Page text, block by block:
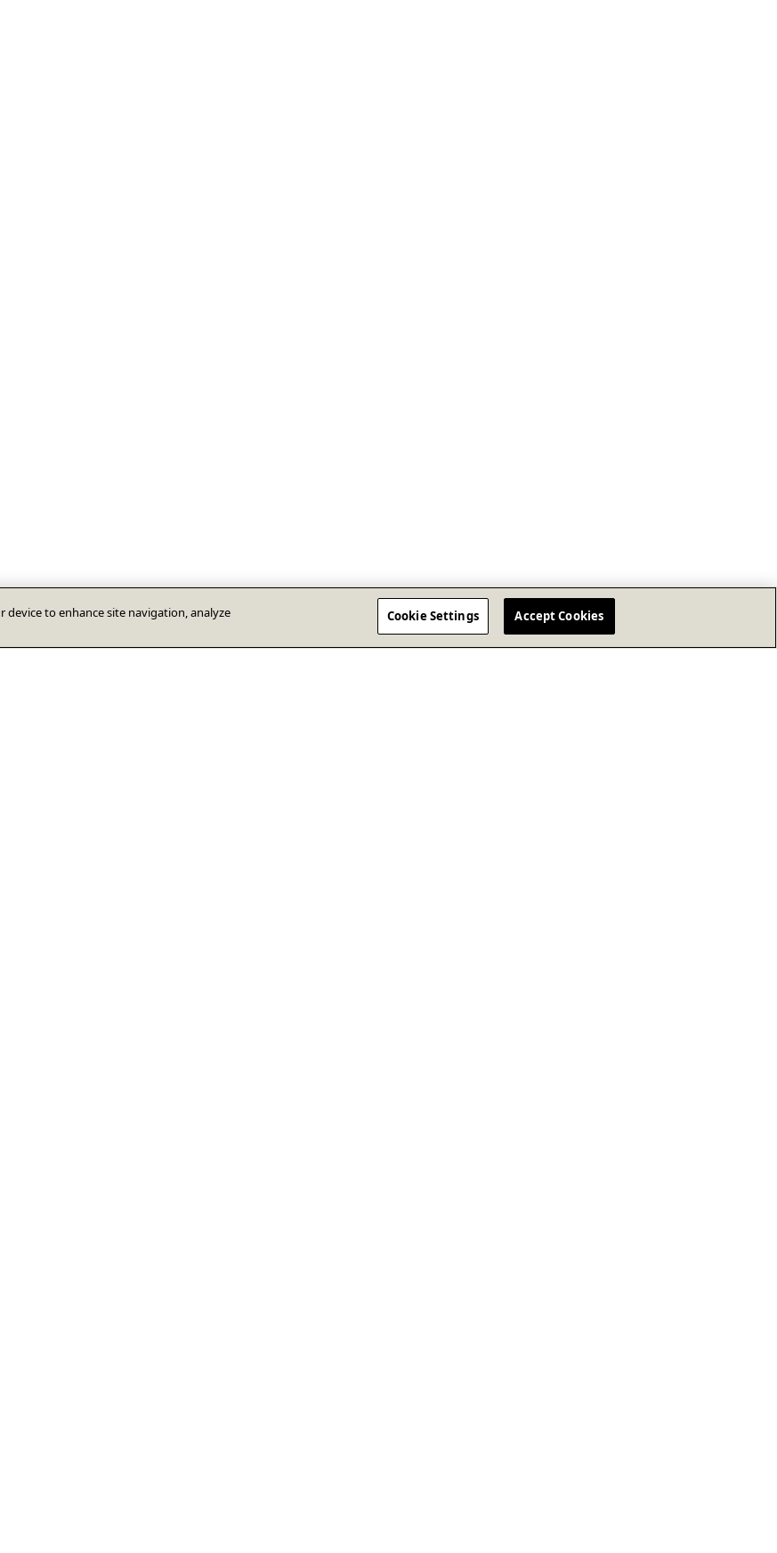
device to enhance site navigation, analyze
Cookie Settings Accept Cookies